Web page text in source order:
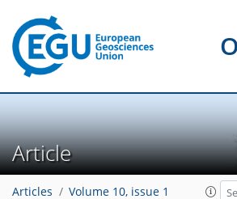
Article
Articles Volume 10, issue 1